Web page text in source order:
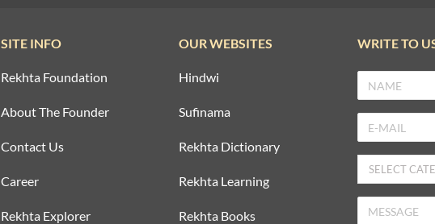
SITE INFO
Rekhta Foundation
About The Founder
Contact Us
Career
Rekhta Explorer
OUR WEBSITES
Hindwi
Sufinama
Rekhta Dictionary
Rekhta Learning
Rekhta Books
WRITE TO